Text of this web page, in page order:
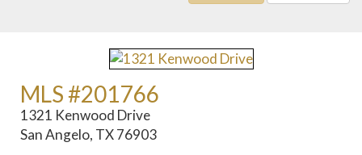
MLS #201766
1321 Kenwood Drive
San Angelo, TX 76903